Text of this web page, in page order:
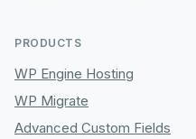
PRODUCTS
WP Engine Hosting
WP Migrate
Advanced Custom Fields